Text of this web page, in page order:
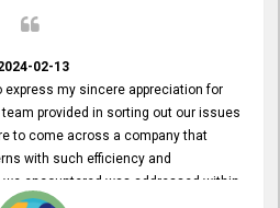
02-13
express my sincere appreciation for
provided in sorting out our issues
to come across a company that
with such efficiency and
encountered was addressed within
expectations. Your dedication to